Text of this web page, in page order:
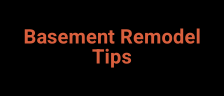
contentBasement Remodel
Tips